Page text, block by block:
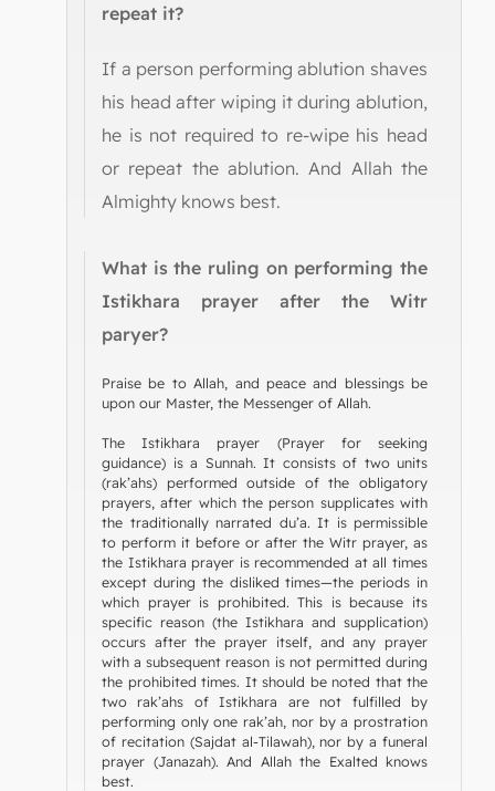
repeat it?
If a person performing ablution shaves
his head after wiping it during ablution,
he is not required to re-wipe his head
or repeat the ablution. And Allah the
Almighty knows best.
What is the ruling on performing the
Istikhara prayer after the Witr
paryer?
Praise be to Allah, and peace and blessings be
upon our Master, the Messenger of Allah.
The Istikhara prayer (Prayer for seeking
guidance) is a Sunnah. It consists of two units
(rak’ahs) performed outside of the obligatory
prayers, after which the person supplicates with
the traditionally narrated du’a. It is permissible
to perform it before or after the Witr prayer, as
the Istikhara prayer is recommended at all times
except during the disliked times—the periods in
which prayer is prohibited. This is because its
specific reason (the Istikhara and supplication)
occurs after the prayer itself, and any prayer
with a subsequent reason is not permitted during
the prohibited times. It should be noted that the
two rak’ahs of Istikhara are not fulfilled by
performing only one rak’ah, nor by a prostration
of recitation (Sajdat al-Tilawah), nor by a funeral
prayer (Janazah). And Allah the Exalted knows
best.